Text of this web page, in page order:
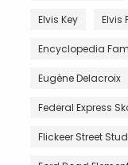
Elvis Key Elvis
Encyclopedia
Eugène Delacroix
Federal Express
Flickeer Street